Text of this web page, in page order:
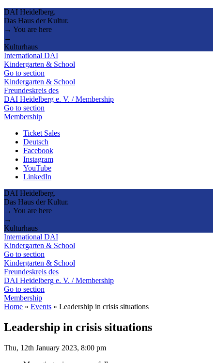
DAI Heidelberg.
Das Haus der Kultur.
→ You are here
→
Kulturhaus
International DAI
Kindergarten & School
Go to section
Kindergarten & School
Freundeskreis des
DAI Heidelberg e. V. / Membership
Go to section
Membership
Ticket Sales
Deutsch
Facebook
Instagram
YouTube
LinkedIn
DAI Heidelberg.
Das Haus der Kultur.
→ You are here
→
Kulturhaus
International DAI
Kindergarten & School
Go to section
Kindergarten & School
Freundeskreis des
DAI Heidelberg e. V. / Membership
Go to section
Membership
Home » Events » Leadership in crisis situations
Leadership in crisis situations
Thu, 12th January 2023, 8:00 pm